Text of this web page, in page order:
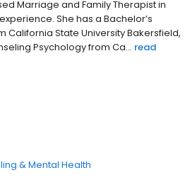
Marriage and Family Therapist in
She has a Bachelor’s
California State University Bakersfield,
Psychology from Ca... read
& Mental Health